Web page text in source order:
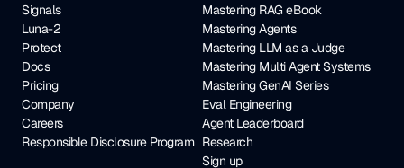
Signals
Luna-2
Protect
Docs
Pricing
Company
Careers
Responsible Disclosure Program
Mastering RAG eBook
Mastering Agents
Mastering LLM as a Judge
Mastering Multi Agent Systems
Mastering GenAI Series
Eval Engineering
Agent Leaderboard
Research
Sign up